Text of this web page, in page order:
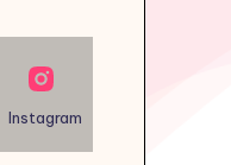
Instagram